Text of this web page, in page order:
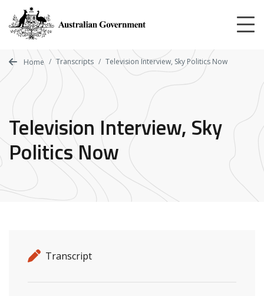
main
content
Home Transcripts Television Interview, Sky Politics Now
Television Interview, Sky
Politics Now
Release details
Release type
Transcript
Related ministers and contacts